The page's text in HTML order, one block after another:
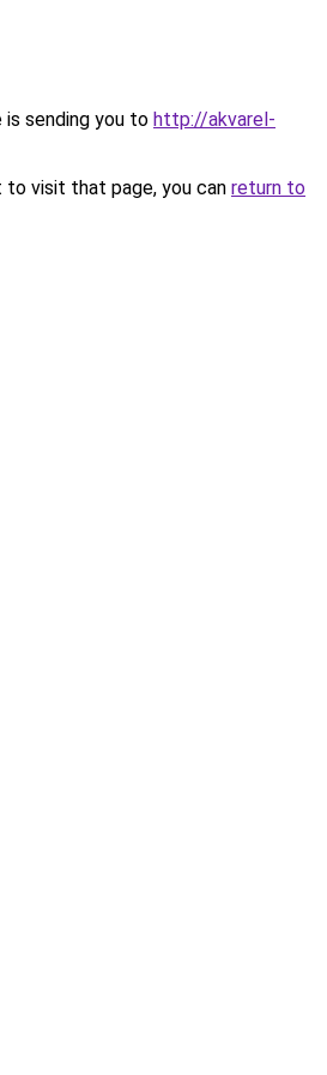
is sending you to http://akvarel-
visit that page, you can return to